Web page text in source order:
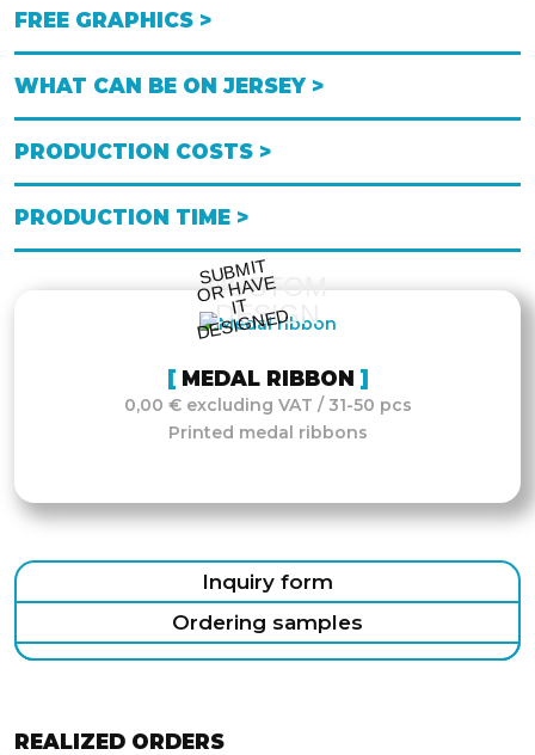
FREE GRAPHICS >
WHAT CAN BE ON JERSEY >
PRODUCTION COSTS >
PRODUCTION TIME >
CUSTOM
DESIGN
S
UB
MIT
O
R
HAVE
IT
DESI
G
NE
D
MEDAL RIBBON
0,00 € excluding VAT / 31-50 pcs
Printed medal ribbons
Inquiry form
Ordering samples
REALIZED ORDERS